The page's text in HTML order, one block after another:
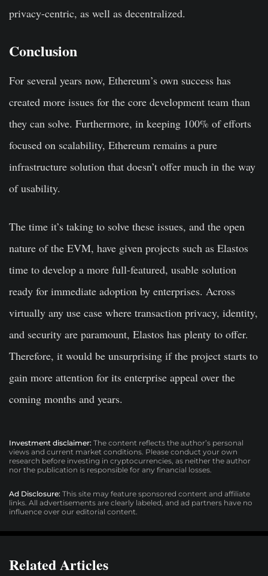
privacy-centric, as well as decentralized.
Conclusion
For several years now, Ethereum’s own success has
created more issues for the core development team than
they can solve. Furthermore, in keeping 100% of efforts
focused on scalability, Ethereum remains a pure
infrastructure solution that doesn’t offer much in the way
of usability.
The time it’s taking to solve these issues, and the open
nature of the EVM, have given projects such as Elastos
time to develop a more full-featured, usable solution
ready for immediate adoption by enterprises. Across
virtually any use case where transaction privacy, identity,
and security are paramount, Elastos has plenty to offer.
Therefore, it would be unsurprising if the project starts to
gain more attention for its enterprise appeal over the
coming months and years.
Investment disclaimer: The content reflects the author’s personal
views and current market conditions. Please conduct your own
research before investing in cryptocurrencies, as neither the author
nor the publication is responsible for any financial losses.
Ad Disclosure: This site may feature sponsored content and affiliate
links. All advertisements are clearly labeled, and ad partners have no
influence over our editorial content.
Related Articles